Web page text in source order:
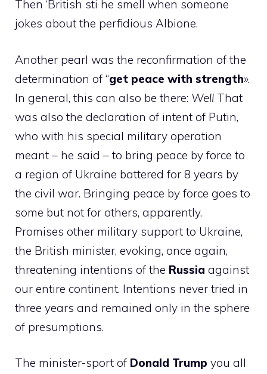
Then ‘British sti he smell when someone
jokes about the perfidious Albione.
Another pearl was the reconfirmation of the
determination of “get peace with strength».
In general, this can also be there: Well That
was also the declaration of intent of Putin,
who with his special military operation
meant – he said – to bring peace by force to
a region of Ukraine battered for 8 years by
the civil war. Bringing peace by force goes to
some but not for others, apparently.
Promises other military support to Ukraine,
the British minister, evoking, once again,
threatening intentions of the Russia against
our entire continent. Intentions never tried in
three years and remained only in the sphere
of presumptions.
The minister-sport of Donald Trump you all